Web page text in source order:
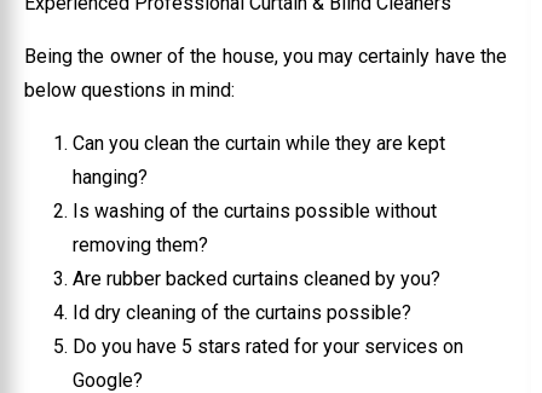
Being the owner of the house, you may certainly have the
below questions in mind:
Can you clean the curtain while they are kept
hanging?
Is washing of the curtains possible without
removing them?
Are rubber backed curtains cleaned by you?
Id dry cleaning of the curtains possible?
Do you have 5 stars rated for your services on
Google?